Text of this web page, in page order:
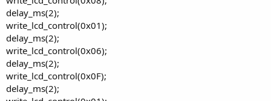
delay_ms(2);
write_lcd_control(0x01);
delay_ms(2);
write_lcd_control(0x06);
delay_ms(2);
write_lcd_control(0x0F);
delay_ms(2);